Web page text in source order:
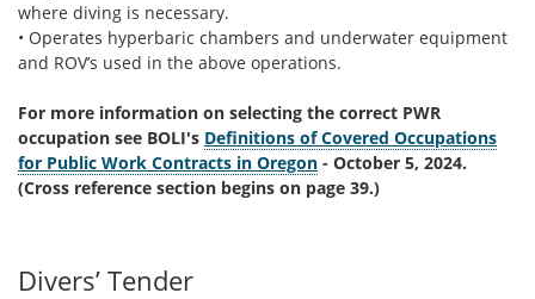
where diving is necessary.
• Operates hyperbaric chambers and underwater equipment
and ROV’s used in the above operations.
For more information on selecting the correct PWR
occupation see BOLI's Definitions of Covered Occupations
for Public Work Contracts in Oregon - October 5, 2024.
(Cross reference section begins on page 39.)
Divers’ Tender